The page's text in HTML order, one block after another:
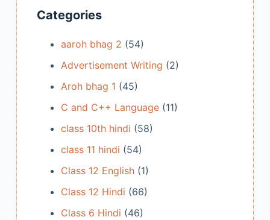
Categories
aaroh bhag 2 (54)
Advertisement Writing (2)
Aroh bhag 1 (45)
C and C++ Language(11)
class 10th hindi (58)
class 11 hindi (54)
Class 12 English(1)
Class 12 Hindi (66)
Class 6 Hindi (46)